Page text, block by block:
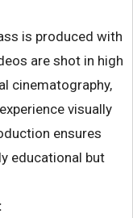
is produced with
are shot in high
cinematography,
visually
ensures
educational but